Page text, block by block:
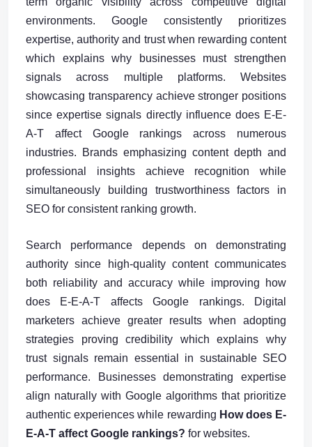
environments. Google consistently prioritizes
expertise, authority and trust when rewarding content
which explains why businesses must strengthen
signals across multiple platforms. Websites
showcasing transparency achieve stronger positions
since expertise signals directly influence does E-E-
A-T affect Google rankings across numerous
industries. Brands emphasizing content depth and
professional insights achieve recognition while
simultaneously building trustworthiness factors in
SEO for consistent ranking growth.
Search performance depends on demonstrating
authority since high-quality content communicates
both reliability and accuracy while improving how
does E-E-A-T affects Google rankings. Digital
marketers achieve greater results when adopting
strategies proving credibility which explains why
trust signals remain essential in sustainable SEO
performance. Businesses demonstrating expertise
align naturally with Google algorithms that prioritize
authentic experiences while rewarding How does E-
E-A-T affect Google rankings? for websites.